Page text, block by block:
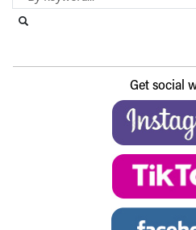
Get social